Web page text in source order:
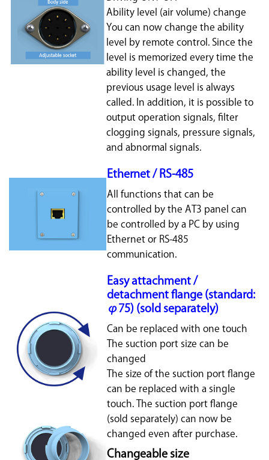
Ability level (air volume) change
You can now change the ability
level by remote control. Since the
level is memorized every time the
ability level is changed, the
previous usage level is always
called. In addition, it is possible to
output operation signals, filter
clogging signals, pressure signals,
and abnormal signals.
Ethernet / RS-485
All functions that can be
controlled by the AT3 panel can
be controlled by a PC by using
Ethernet or RS-485
communication.
Easy attachment /
detachment flange (standard:
φ75) (sold separately)
Can be replaced with one touch
The suction port size can be
changed
The size of the suction port flange
can be replaced with a single
touch. The suction port flange
(sold separately) can now be
changed even after purchase.
Changeable size